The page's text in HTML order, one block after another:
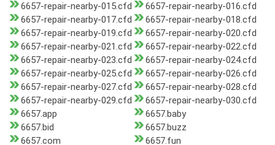
6657-repair-nearby-015.cfd
6657-repair-nearby-016.cfd
6657-repair-nearby-017.cfd
6657-repair-nearby-018.cfd
6657-repair-nearby-019.cfd
6657-repair-nearby-020.cfd
6657-repair-nearby-021.cfd
6657-repair-nearby-022.cfd
6657-repair-nearby-023.cfd
6657-repair-nearby-024.cfd
6657-repair-nearby-025.cfd
6657-repair-nearby-026.cfd
6657-repair-nearby-027.cfd
6657-repair-nearby-028.cfd
6657-repair-nearby-029.cfd
6657-repair-nearby-030.cfd
6657.app
6657.baby
6657.bid
6657.buzz
6657.com
6657.fun